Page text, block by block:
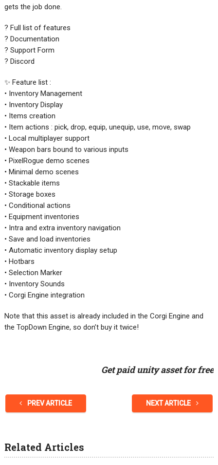
gets the job done.
? Full list of features
? Documentation
? Support Form
? Discord
✨ Feature list :
• Inventory Management
• Inventory Display
• Items creation
• Item actions : pick, drop, equip, unequip, use, move, swap
• Local multiplayer support
• Weapon bars bound to various inputs
• PixelRogue demo scenes
• Minimal demo scenes
• Stackable items
• Storage boxes
• Conditional actions
• Equipment inventories
• Intra and extra inventory navigation
• Save and load inventories
• Automatic inventory display setup
• Hotbars
• Selection Marker
• Inventory Sounds
• Corgi Engine integration
Note that this asset is already included in the Corgi Engine and
the TopDown Engine, so don’t buy it twice!
Get paid unity asset for free
PREV ARTICLE NEXT ARTICLE
Related Articles